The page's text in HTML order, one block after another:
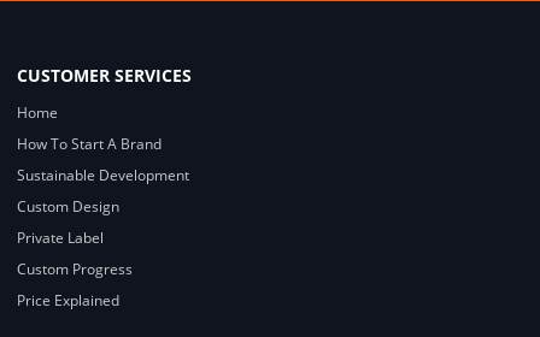
CUSTOMER SERVICES
Home
How To Start A Brand
Sustainable Development
Custom Design
Private Label
Custom Progress
Price Explained